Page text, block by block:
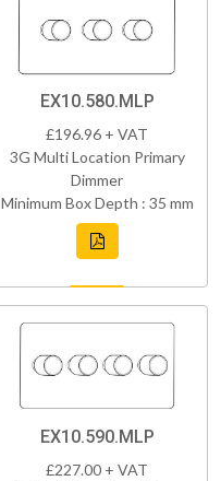
EX10.580.MLP
£196.96 + VAT
3G Multi Location Primary
Dimmer
Minimum Box Depth : 35 mm
EX10.590.MLP
£227.00 + VAT